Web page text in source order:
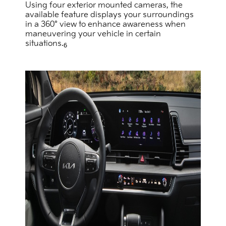
Using four exterior mounted cameras, the
available feature displays your surroundings
in a 360° view to enhance awareness when
maneuvering your vehicle in certain
situations.6